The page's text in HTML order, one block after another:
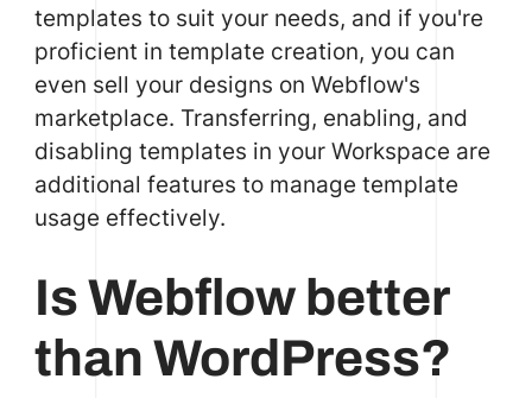
templates to suit your needs, and if you're
proficient in template creation, you can
even sell your designs on Webflow's
marketplace. Transferring, enabling, and
disabling templates in your Workspace are
additional features to manage template
usage effectively.
Is Webflow better
than WordPress?